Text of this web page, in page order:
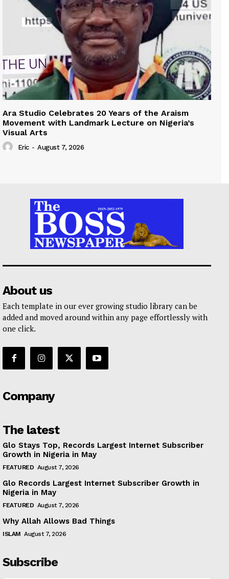
Ara Studio Celebrates 20 Years of the Araism
Movement with Landmark Lecture on Nigeria’s
Visual Arts
Eric - August 7, 2026
About us
Each template in our ever growing studio library can be
added and moved around within any page effortlessly with
one click.
Company
The latest
Glo Stays Top, Records Largest Internet Subscriber
Growth in Nigeria in May
FEATURED August 7, 2026
Glo Records Largest Internet Subscriber Growth in
Nigeria in May
FEATURED August 7, 2026
Why Allah Allows Bad Things
ISLAM August 7, 2026
Subscribe